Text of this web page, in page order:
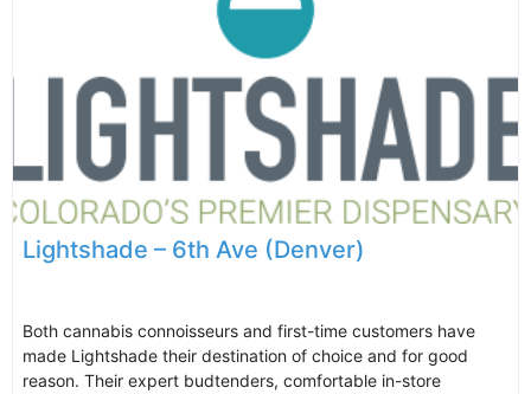
Lightshade – 6th Ave (Denver)
Both cannabis connoisseurs and first-time customers have
made Lightshade their destination of choice and for good
reason. Their expert budtenders, comfortable in-store